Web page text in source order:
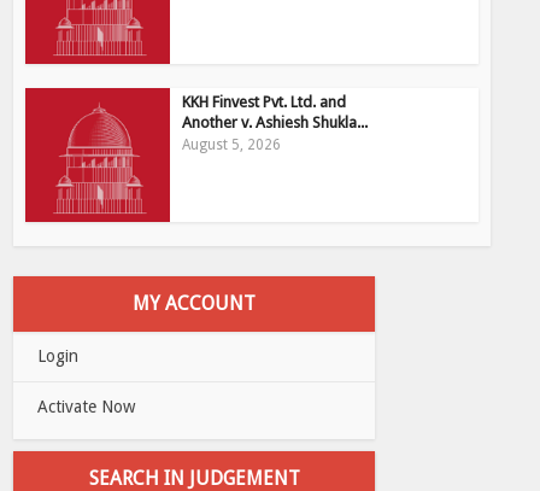
KKH Finvest Pvt. Ltd. and
Another v. Ashiesh Shukla...
August 5, 2026
MY ACCOUNT
Login
Activate Now
SEARCH IN JUDGEMENT